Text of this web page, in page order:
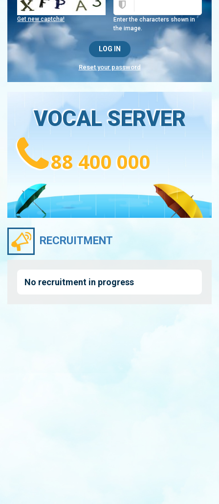
Enter the characters shown in
the image.
Get new captcha!
Reset your password
VOCAL SERVER
88 400 000
RECRUITMENT
No recruitment in progress